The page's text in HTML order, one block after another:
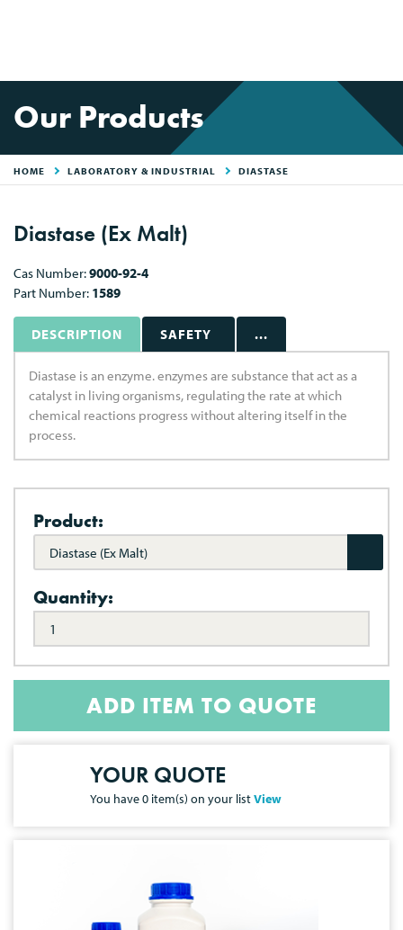
Our Products
HOME LABORATORY & INDUSTRIAL DIASTASE
Diastase (Ex Malt)
Cas Number:9000-92-4
Part Number: 1589
DESCRIPTION SAFETY ...
Diastase is an enzyme. enzymes are substance that act as a
catalyst in living organisms, regulating the rate at which
chemical reactions progress without altering itself in the
process.
Product:
Diastase (Ex Malt)
Quantity:
ADD ITEM TO QUOTE
YOUR QUOTE
You have0 item(s) on your listView